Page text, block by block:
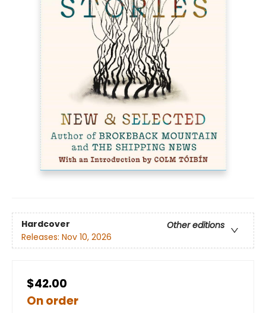
Hardcover
Other editions
Releases: Nov 10, 2026
$42.00
On order